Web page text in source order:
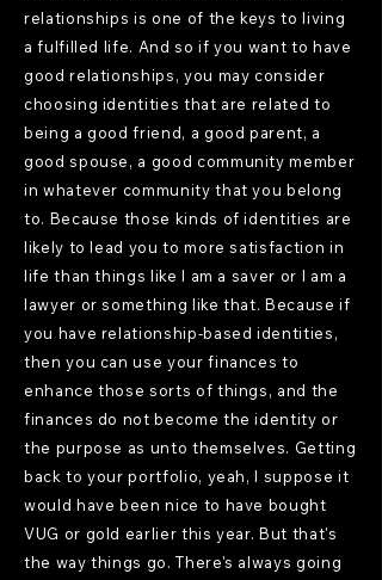
relationships is one of the keys to living
a fulfilled life. And so if you want to have
good relationships, you may consider
choosing identities that are related to
being a good friend, a good parent, a
good spouse, a good community member
in whatever community that you belong
to. Because those kinds of identities are
likely to lead you to more satisfaction in
life than things like I am a saver or I am a
lawyer or something like that. Because if
you have relationship-based identities,
then you can use your finances to
enhance those sorts of things, and the
finances do not become the identity or
the purpose as unto themselves. Getting
back to your portfolio, yeah, I suppose it
would have been nice to have bought
VUG or gold earlier this year. But that's
the way things go. There's always going